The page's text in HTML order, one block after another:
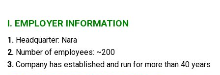
I. EMPLOYER INFORMATION
1. Headquarter: Nara
2. Number of employees: ~200
3. Company has established and run for more than 40 years